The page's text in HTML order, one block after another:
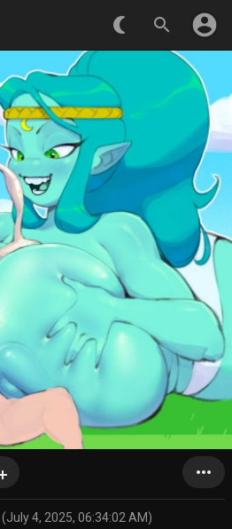
nightlight_round search account_circle
more_horiz
4, 2025, 06:34:02 AM)